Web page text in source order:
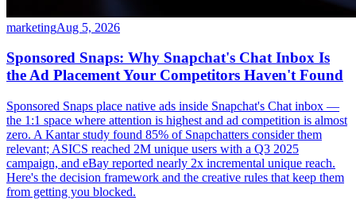
marketingAug 5, 2026
Sponsored Snaps: Why Snapchat's Chat Inbox Is
the Ad Placement Your Competitors Haven't Found
Sponsored Snaps place native ads inside Snapchat's Chat inbox —
the 1:1 space where attention is highest and ad competition is almost
zero. A Kantar study found 85% of Snapchatters consider them
relevant; ASICS reached 2M unique users with a Q3 2025
campaign, and eBay reported nearly 2x incremental unique reach.
Here's the decision framework and the creative rules that keep them
from getting you blocked.